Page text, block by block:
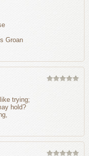
Groan
trying;
hold?